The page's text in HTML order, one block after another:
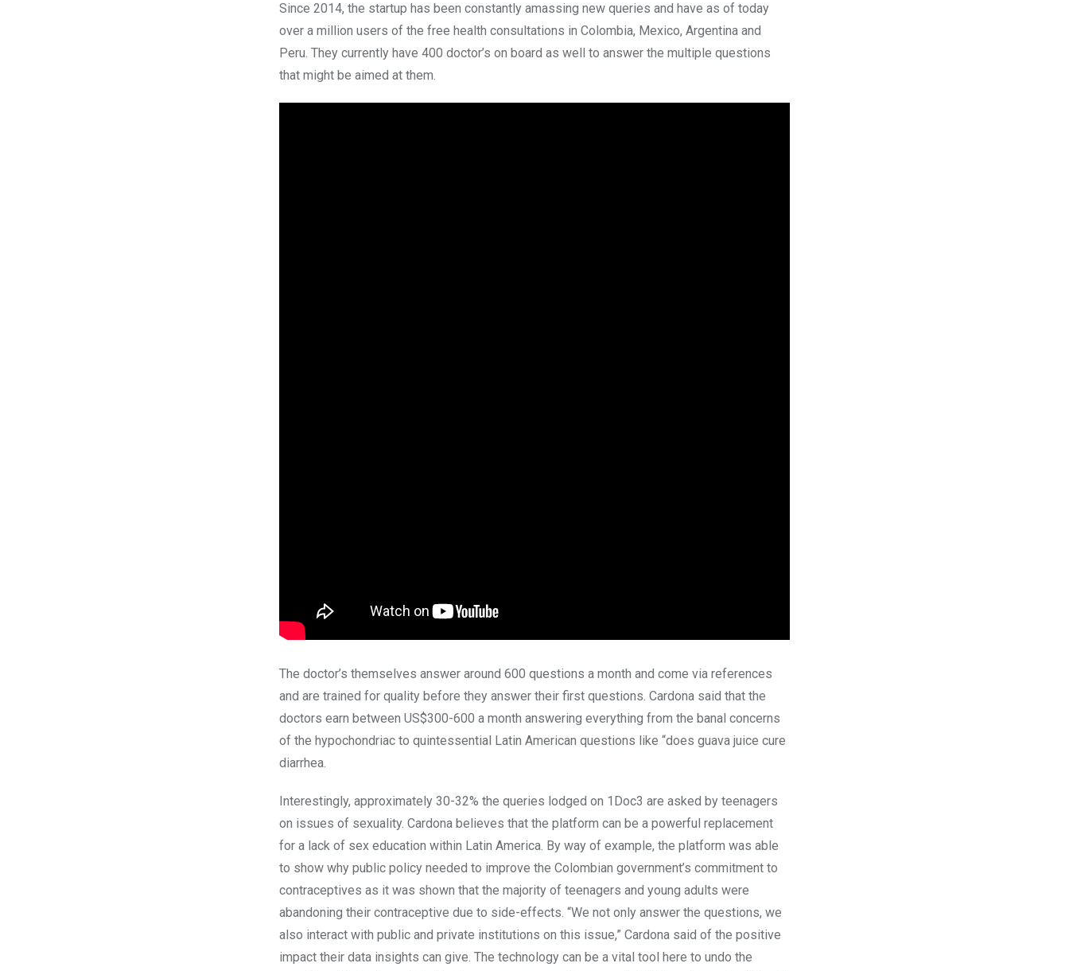
Since 2014, the startup has been constantly amassing new queries and have as of today
over a million users of the free health consultations in Colombia, Mexico, Argentina and
Peru. They currently have 400 doctor’s on board as well to answer the multiple questions
that might be aimed at them.
The doctor’s themselves answer around 600 questions a month and come via references
and are trained for quality before they answer their first questions. Cardona said that the
doctors earn between US$300-600 a month answering everything from the banal concerns
of the hypochondriac to quintessential Latin American questions like “does guava juice cure
diarrhea.
Interestingly, approximately 30-32% the queries lodged on 1Doc3 are asked by teenagers
on issues of sexuality. Cardona believes that the platform can be a powerful replacement
for a lack of sex education within Latin America. By way of example, the platform was able
to show why public policy needed to improve the Colombian government’s commitment to
contraceptives as it was shown that the majority of teenagers and young adults were
abandoning their contraceptive due to side-effects. “We not only answer the questions, we
also interact with public and private institutions on this issue,” Cardona said of the positive
impact their data insights can give. The technology can be a vital tool here to undo the